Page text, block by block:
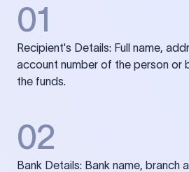
01
Recipient's Details: Full name,
account number of the person or
the funds.
02
Bank Details: Bank name, branch